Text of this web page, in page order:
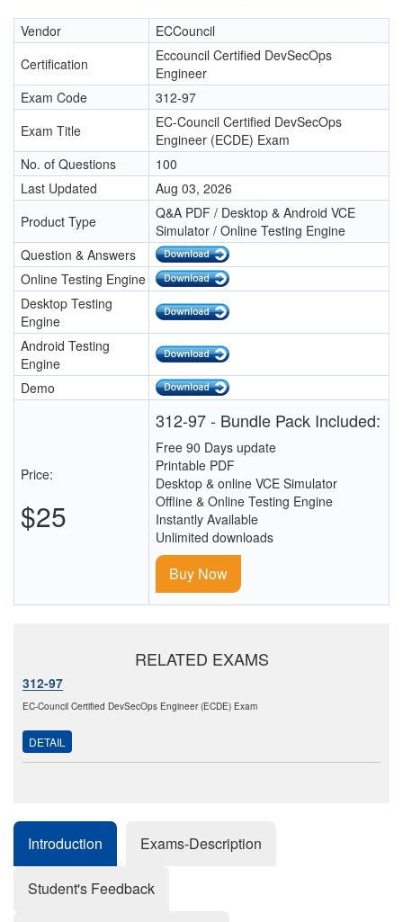
Vendor
ECCouncil
Certification
Eccouncil Certified DevSecOps
Engineer
Exam Code
312-97
Exam Title
EC-Council Certified DevSecOps
Engineer (ECDE) Exam
No. of Questions
100
Last Updated
Aug 03, 2026
Product Type
Q&A PDF / Desktop & Android VCE
Simulator / Online Testing Engine
Question & Answers
Online Testing Engine
Desktop Testing
Engine
Android Testing
Engine
Demo
Price:
$25
312-97 - Bundle Pack Included:
Free 90 Days update
Printable PDF
Desktop & online VCE Simulator
Offline & Online Testing Engine
Instantly Available
Unlimited downloads
Buy Now
RELATED EXAMS
312-97
EC-Council Certified DevSecOps Engineer (ECDE) Exam
DETAIL
Introduction Exams-Description
Student's Feedback